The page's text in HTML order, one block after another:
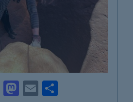
Facebook
Mastodon
Email